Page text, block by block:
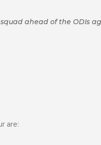
ahead of the ODIs
are: